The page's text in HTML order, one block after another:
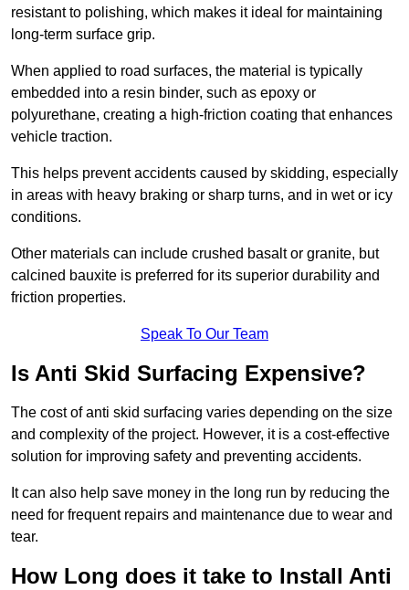
resistant to polishing, which makes it ideal for maintaining
long-term surface grip.
When applied to road surfaces, the material is typically
embedded into a resin binder, such as epoxy or
polyurethane, creating a high-friction coating that enhances
vehicle traction.
This helps prevent accidents caused by skidding, especially
in areas with heavy braking or sharp turns, and in wet or icy
conditions.
Other materials can include crushed basalt or granite, but
calcined bauxite is preferred for its superior durability and
friction properties.
Speak To Our Team
Is Anti Skid Surfacing Expensive?
The cost of anti skid surfacing varies depending on the size
and complexity of the project. However, it is a cost-effective
solution for improving safety and preventing accidents.
It can also help save money in the long run by reducing the
need for frequent repairs and maintenance due to wear and
tear.
How Long does it take to Install Anti